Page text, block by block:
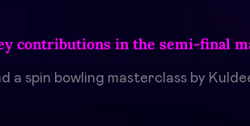
contributions in the semi-final
a spin bowling masterclass by